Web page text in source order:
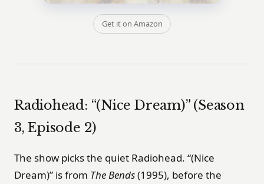
Get it on Amazon
Radiohead: “(Nice Dream)” (Season
3, Episode 2)
The show picks the quiet Radiohead. “(Nice
Dream)” is from The Bends(1995), before the